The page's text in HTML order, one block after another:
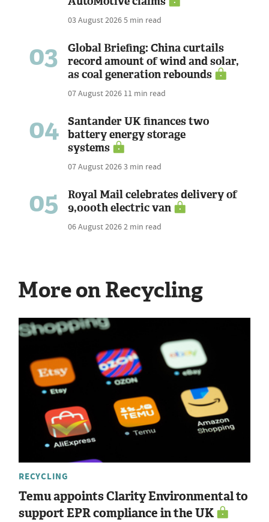
03 August 20265 min read
03
Global Briefing: China curtails
record amount of wind and solar,
as coal generation rebounds
07 August 2026 11 min read
04
Santander UK finances two
battery energy storage
systems
07 August 20263 min read
05
Royal Mail celebrates delivery of
9,000th electric van
06 August 20262 min read
More on Recycling
RECYCLING
Temu appoints Clarity Environmental to
support EPR compliance in the UK